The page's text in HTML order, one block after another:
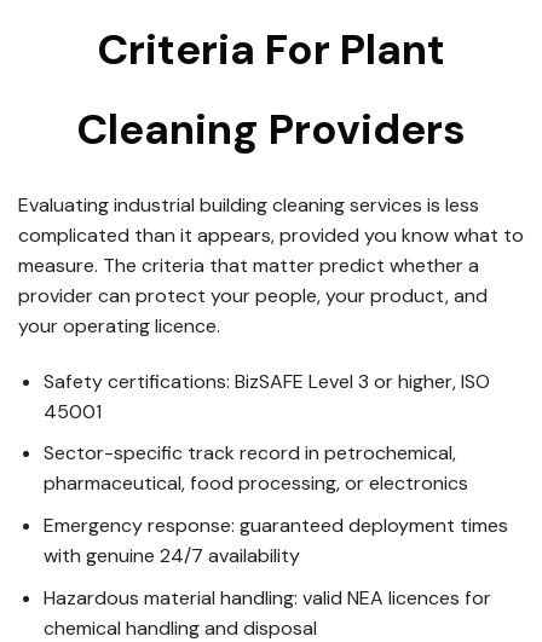
Criteria For Plant
Cleaning Providers
Evaluating industrial building cleaning services is less
complicated than it appears, provided you know what to
measure. The criteria that matter predict whether a
provider can protect your people, your product, and
your operating licence.
Safety certifications: BizSAFE Level 3 or higher, ISO
45001
Sector-specific track record in petrochemical,
pharmaceutical, food processing, or electronics
Emergency response: guaranteed deployment times
with genuine 24/7 availability
Hazardous material handling: valid NEA licences for
chemical handling and disposal